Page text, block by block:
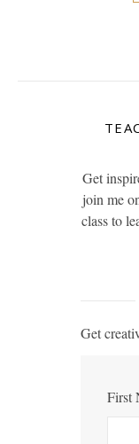
Get
join me
class to
Get
First